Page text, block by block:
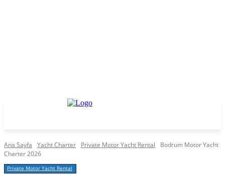
Ana Sayfa Yacht Charter Private Motor Yacht Rental
Bodrum Motor Yacht
Charter 2026
Private Motor Yacht Rental